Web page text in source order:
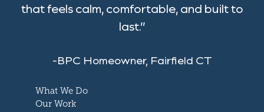
that feels calm, comfortable, and built to
last.”
-BPC Homeowner, Fairfield CT
What We Do
Our Work